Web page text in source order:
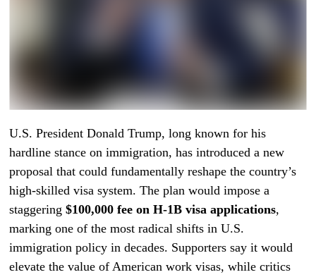
U.S. President Donald Trump, long known for his
hardline stance on immigration, has introduced a new
proposal that could fundamentally reshape the country’s
high-skilled visa system. The plan would impose a
staggering$100,000 fee on H-1B visa applications,
marking one of the most radical shifts in U.S.
immigration policy in decades. Supporters say it would
elevate the value of American work visas, while critics